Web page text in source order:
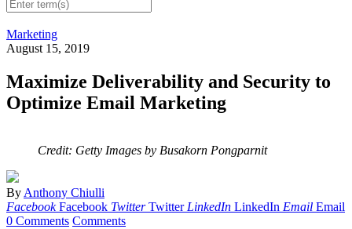
Marketing
August 15, 2019
Maximize Deliverability and Security to
Optimize Email Marketing
Credit: Getty Images by Busakorn Pongparnit
By Anthony Chiulli
Facebook Facebook Twitter Twitter LinkedIn LinkedIn Email Email
0 Comments Comments